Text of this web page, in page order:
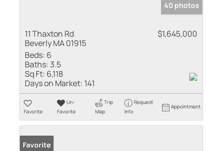
40 photos
11 Thaxton Rd
Beverly MA 01915
$1,645,000
Beds: 6
Baths: 3.5
Sq Ft: 6,118
Days on Market: 141
Favorite
Un-
Favorite
Trip
Map
Request
Info
Appointment
Favorite